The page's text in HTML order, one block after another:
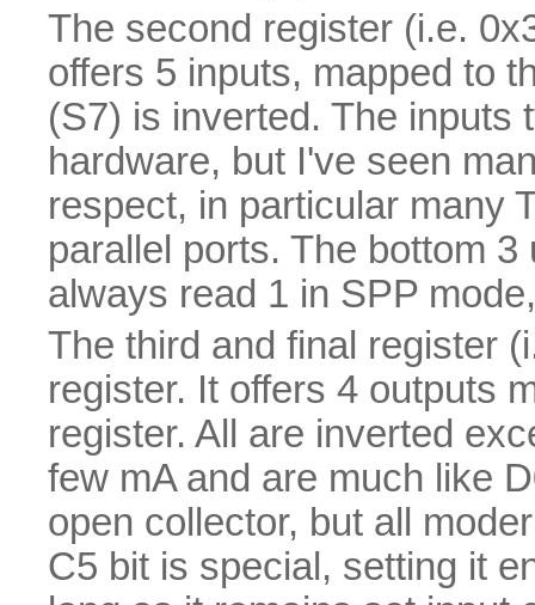
The second register (i.e.
offers 5 inputs, mapped to
(S7) is inverted. The inputs
hardware, but I've seen
respect, in particular many
parallel ports. The bottom
always read 1 in SPP
The third and final register
register. It offers 4 outputs
register. All are inverted
few mA and are much like
open collector, but all
C5 bit is special, setting it